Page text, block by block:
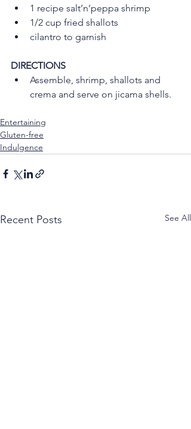
1 recipe salt’n’peppa shrimp
1/2 cup fried shallots
cilantro to garnish
DIRECTIONS
Assemble, shrimp, shallots and
crema and serve on jicama shells.
Entertaining
Gluten-free
Indulgence
Recent Posts See All